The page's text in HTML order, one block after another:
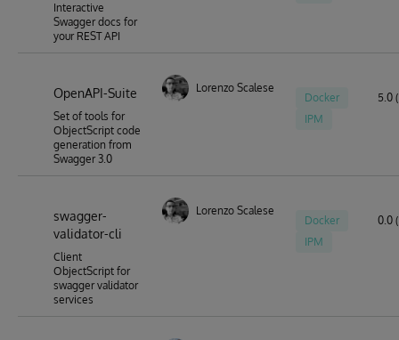
Interactive
Swagger docs for
your REST API
OpenAPI-Suite
Set of tools for
ObjectScript code
generation from
Swagger 3.0
Lorenzo Scalese
Docker
IPM
5.0
swagger-
validator-cli
Client
ObjectScript for
swagger validator
services
Lorenzo Scalese
Docker
IPM
0.0